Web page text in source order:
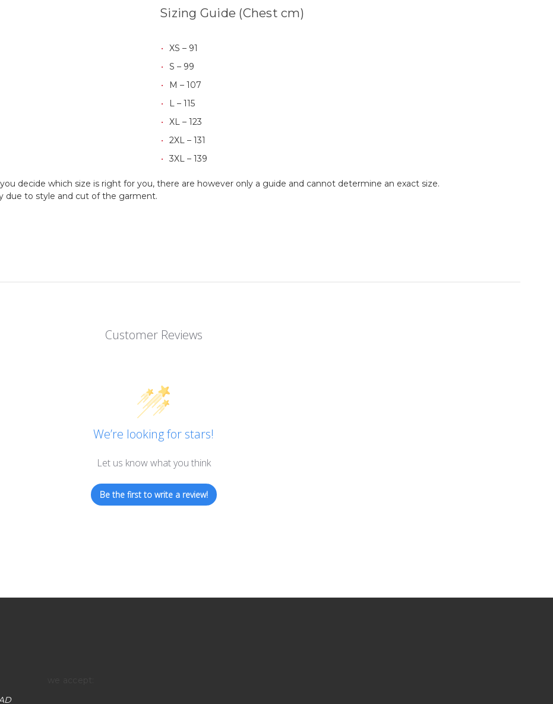
Sizing Guide (Chest cm)
XS – 91
S – 99
M – 107
L – 115
XL – 123
2XL – 131
3XL – 139
decide which size is right for you, there are however only a guide and cannot determine an exact size.
due to style and cut of the garment.
Customer Reviews
We’re looking for stars!
Let us know what you think
Be the first to write a review!